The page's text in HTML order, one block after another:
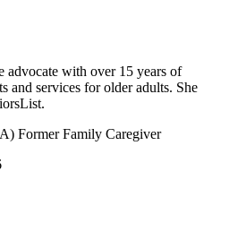
advocate with over 15 years of
and services for older adults. She
Former Family Caregiver